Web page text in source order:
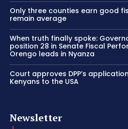
Only three counties earn good
remain average
When truth finally spoke:
position 28 in Senate Fiscal
Orengo leads in Nyanza
Court approves DPP’s
Kenyans to the USA
Newsletter